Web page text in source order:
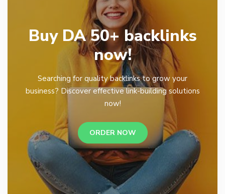
Buy DA 50+ backlinks
now!
Searching for quality backlinks to grow your
business? Discover effective link-building solutions
now!
ORDER NOW